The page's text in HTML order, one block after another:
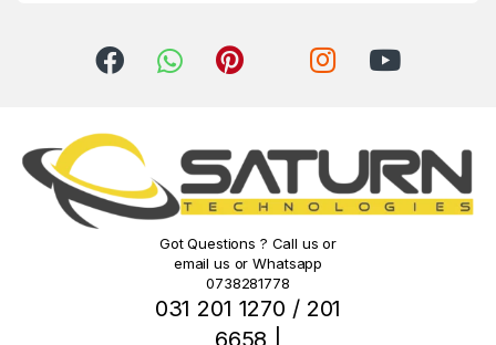
Got Questions ? Call us or
email us or Whatsapp
0738281778
031 201 1270 / 201
6658 |